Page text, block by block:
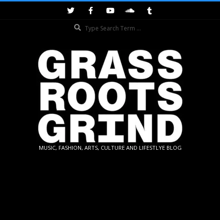
GRASSROOTS
MUSIC, FASHION, ARTS, CULTURE AND LIFESTLYE BLOG